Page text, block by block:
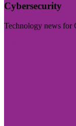
Cybersecurity
Technology news for